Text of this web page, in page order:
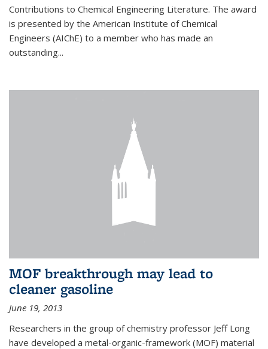
Contributions to Chemical Engineering Literature. The award
is presented by the American Institute of Chemical
Engineers (AIChE) to a member who has made an
outstanding...
MOF breakthrough may lead to
cleaner gasoline
June 19, 2013
Researchers in the group of chemistry professor Jeff Long
have developed a metal-organic-framework (MOF) material